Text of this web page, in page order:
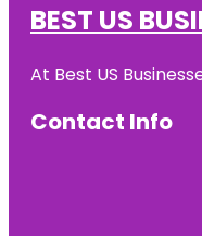
BEST US
At Best US
Contact Info